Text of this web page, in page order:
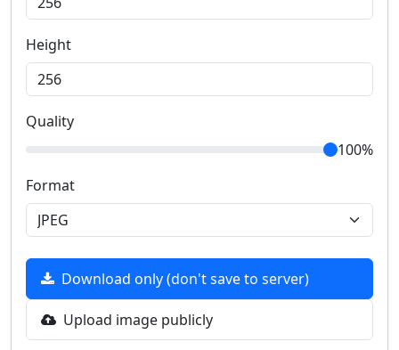
Height
Quality
100%
Format
Download only (don't save to server)
Upload image publicly